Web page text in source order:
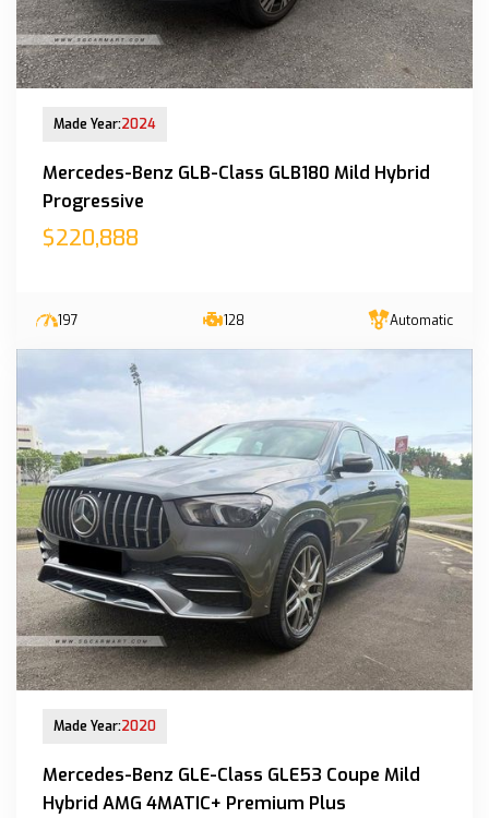
Made Year:2024
Mercedes-Benz GLB-Class GLB180 Mild Hybrid
Progressive
$220,888
197 128 Automatic
Made Year:2020
Mercedes-Benz GLE-Class GLE53 Coupe Mild
Hybrid AMG 4MATIC+ Premium Plus